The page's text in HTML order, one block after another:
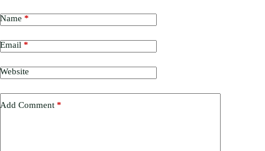
Name *
Email *
Website
Add Comment *